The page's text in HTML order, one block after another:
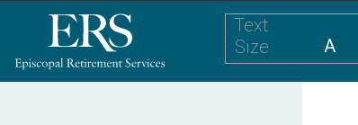
This
website
Text
Size
A